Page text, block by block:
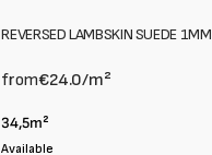
REVERSED LAMBSKIN SUEDE 1MM
from€24.0/m²
34,5m²
Available